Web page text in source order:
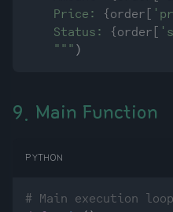
    Price:
{order[
    Status:
{order[
    """
9. Main Function
PYTHON
# Main execution loop